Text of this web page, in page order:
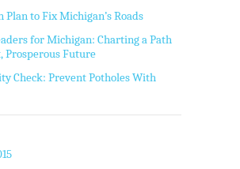
Plan to Fix Michigan’s Roads
for Michigan: Charting a Path
Prosperous Future
Check: Prevent Potholes With